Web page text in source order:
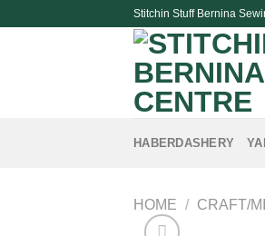
Stitchin Stuff Bernina
HABERDASHERY
HOME / CRAFT/